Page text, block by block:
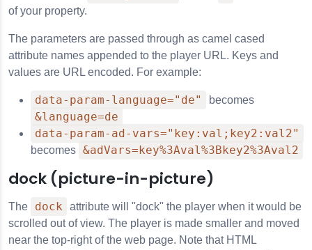
of your property.
The parameters are passed through as camel cased
attribute names appended to the player URL. Keys and
values are URL encoded. For example:
data-param-language="de" becomes
&language=de
data-param-ad-vars="key:val;key2:val2"
becomes &adVars=key%3Aval%3Bkey2%3Aval2
dock (picture-in-picture)
The dock
attribute will "dock" the player when it would be
scrolled out of view. The player is made smaller and moved
near the top-right of the web page. Note that HTML